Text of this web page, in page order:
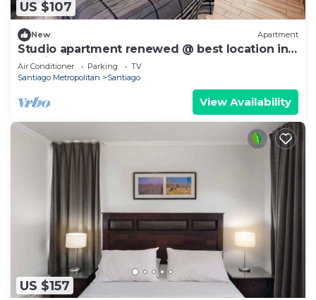
US $107
New Apartment
Studio apartment renewed @ best location in
Santiago
Air Conditioner Parking
TV
Santiago Metropolitan
Santiago
View Availability
US $157